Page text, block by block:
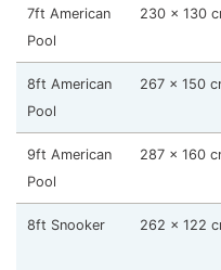
7ft American
Pool
230 x 130
8ft American
Pool
267 x 150
9ft American
Pool
287 x 160
8ft Snooker 262 x 122